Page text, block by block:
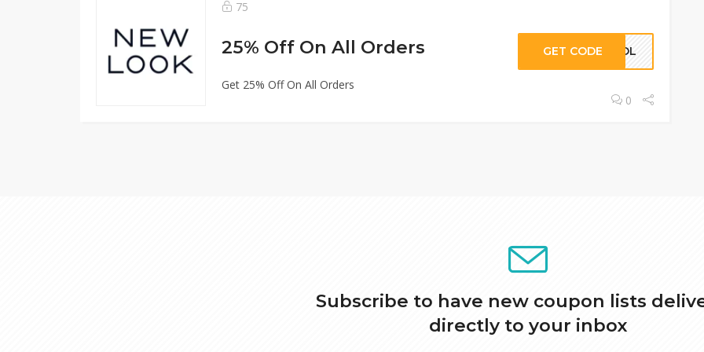
75
25% Off On All Orders
Get 25% Off On All Orders
GET CODEKHOL
0
Subscribe to have new coupon lists
directly to your inbox